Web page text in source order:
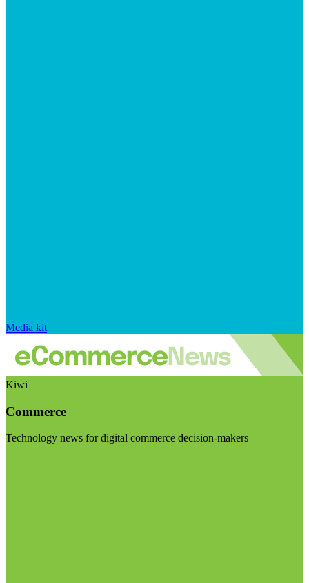
Media kit
Kiwi
Commerce
Technology news for digital commerce decision-makers